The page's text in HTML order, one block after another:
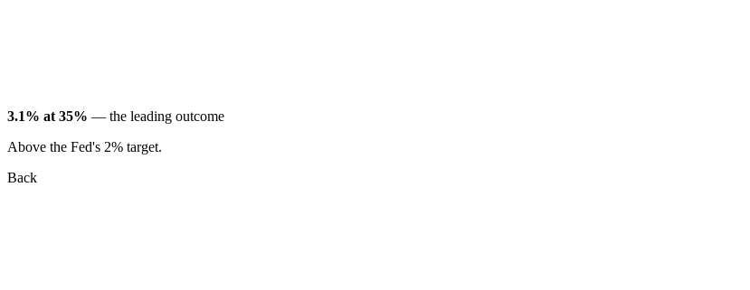
3.1% at 35% — the leading outcome
Above the Fed's 2% target.
Back